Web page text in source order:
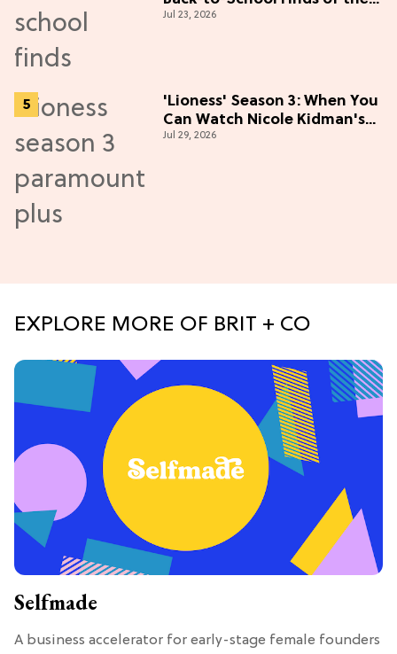
Season
Jul 23, 2026
'Lioness' Season 3: When You
Can Watch Nicole Kidman's
"Epic" Thriller
Jul 29, 2026
EXPLORE MORE OF BRIT + CO
Selfmade
A business accelerator for early-stage female founders